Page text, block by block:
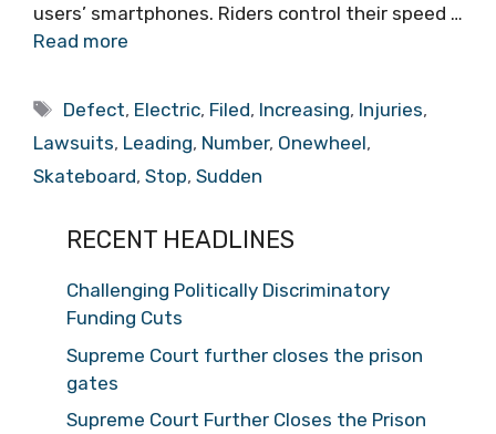
users’ smartphones. Riders control their speed …
Read more
Tags
Defect, Electric, Filed, Increasing, Injuries,
Lawsuits, Leading, Number, Onewheel,
Skateboard, Stop, Sudden
RECENT HEADLINES
Challenging Politically Discriminatory
Funding Cuts
Supreme Court further closes the prison
gates
Supreme Court Further Closes the Prison